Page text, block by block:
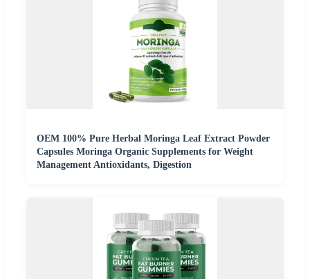
OEM 100% Pure Herbal Moringa Leaf Extract Powder
Capsules Moringa Organic Supplements for Weight
Management Antioxidants, Digestion